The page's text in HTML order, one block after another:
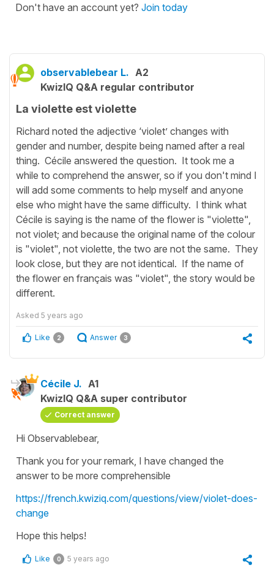
Don't have an account yet? Join today
observablebear L. A2
KwizIQ Q&A regular contributor
La violette est violette
Richard noted the adjective ‘violet’ changes with
gender and number, despite being named after a real
thing. Cécile answered the question. It took me a
while to comprehend the answer, so if you don't mind I
will add some comments to help myself and anyone
else who might have the same difficulty. I think what
Cécile is saying is the name of the flower is "violette",
not violet; and because the original name of the colour
is "violet", not violette, the two are not the same. They
look close, but they are not identical. If the name of
the flower en français was "violet", the story would be
different.
Asked 5 years ago
Like 2 Answer 3
Cécile J. A1
KwizIQ Q&A super contributor
Correct answer
Hi Observablebear,
Thank you for your remark, I have changed the
answer to be more comprehensible
https://french.kwiziq.com/questions/view/violet-does-
change
Hope this helps!
Like 0 5 years ago